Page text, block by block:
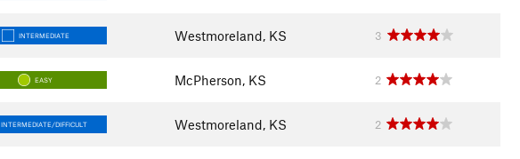
INTERMEDIATE Westmoreland, KS 3
EASY McPherson, KS 2
INTERMEDIATE/DIFFICULT Westmoreland, KS 2